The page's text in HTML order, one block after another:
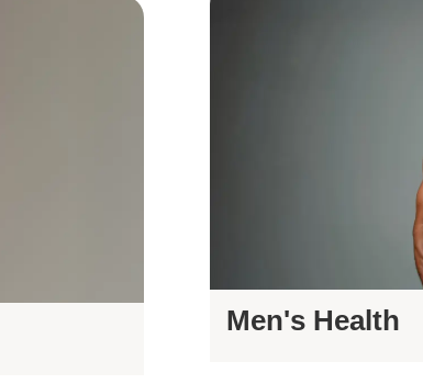
Men's Health